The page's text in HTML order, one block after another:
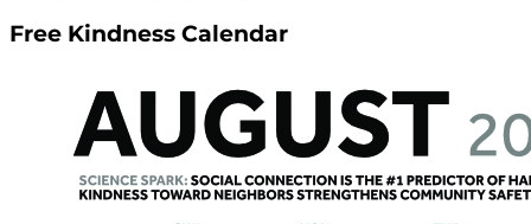
Free Kindness Calendar